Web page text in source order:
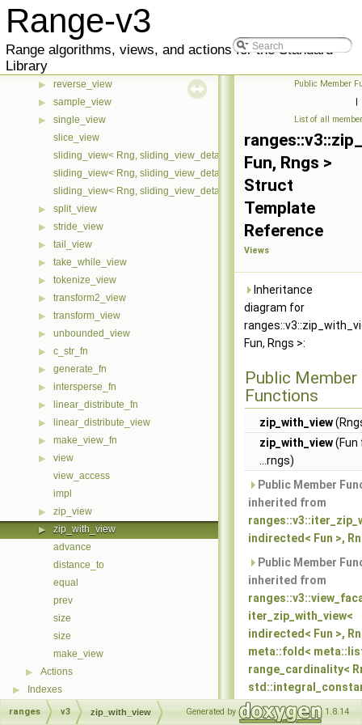
Range-v3
Range algorithms, views, and actions for the Standard
Library
▶ partial_sum_view
▶ remove_if_view
▶ repeat_n_view
▶
▶ reverse_view
▶ sample_view
▶
single_view
slice_view
sliding_view< Rng, sliding_view_detail::cache::first >
sliding_view< Rng, sliding_view_detail::cache::last >
sliding_view< Rng, sliding_view_detail::cache::none >
▶ split_view
▶ stride_view
▶ tail_view
▶ take_while_view
▶ tokenize_view
▶ transform2_view
▶ transform_view
▶ unbounded_view
▶ c_str_fn
▶ generate_fn
▶ intersperse_fn
▶ linear_distribute_fn
▶ linear_distribute_view
▶ make_view_fn
▶
view
view_access
impl
▶ zip_view
▶
zip_with_view
advance
distance_to
equal
prev
size
size
make_view
▶ Actions
▶ Indexes
Public Member
|
List of all
Fun, Rngs >
Struct
Template
Reference
Views
Inheritance
diagram for
Fun, Rngs >:
Public Member
Functions
zip_with_view
zip_with_view(Fun
...rngs)
Public Member
inherited from
indirected< Fun >,
Public Member
inherited from
iter_zip_with_view<
indirected< Fun >,
meta::fold<
range_cardinality<
cardinality, infinite >,
ranges v3 zip_with_view Generated by 1.8.14